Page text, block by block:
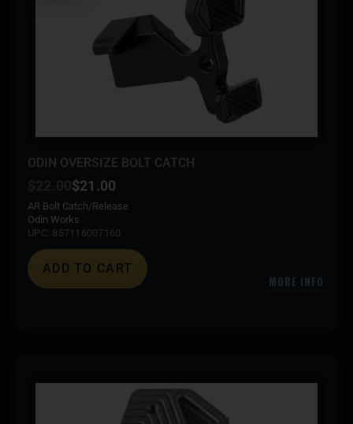
ODIN OVERSIZE BOLT CATCH
$ 22.00$21.00
AR Bolt Catch/Release
Odin Works
UPC: 857116007160
ADD TO CART
MORE INFO